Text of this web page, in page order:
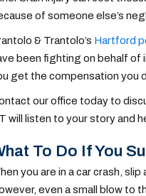
of someone else’s
& Trantolo’s Hartford
been fighting on behalf of
get the compensation you
our office today to
will listen to your story and
To Do If You
you are in a car crash,
even a small blow to